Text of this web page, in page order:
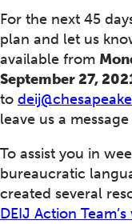
For the next 45
plan and let us
available from
September 27,
to
leave us a
To assist you in
bureaucratic
created several
DEIJ Action